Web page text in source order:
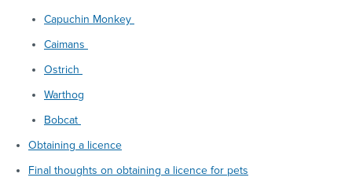
Capuchin Monkey
Caimans
Ostrich
Warthog
Bobcat
Obtaining a licence
Final thoughts on obtaining a licence for pets